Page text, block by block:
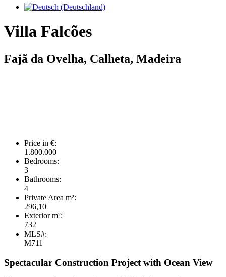
Villa Falcões
Fajã da Ovelha, Calheta, Madeira
Price in €:
1.800.000
Bedrooms:
3
Bathrooms:
4
Private Area m²:
296,10
Exterior m²:
732
MLS#:
M711
Spectacular Construction Project with Ocean View